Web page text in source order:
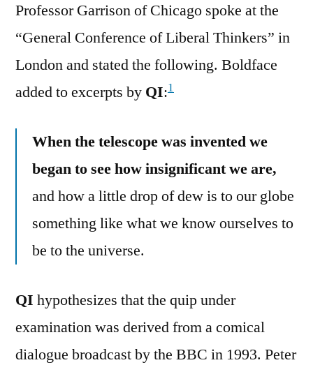
Professor Garrison of Chicago spoke at the
“General Conference of Liberal Thinkers” in
London and stated the following. Boldface
added to excerpts by QI:1
When the telescope was invented we
began to see how insignificant we are,
and how a little drop of dew is to our globe
something like what we know ourselves to
be to the universe.
QI hypothesizes that the quip under
examination was derived from a comical
dialogue broadcast by the BBC in 1993. Peter